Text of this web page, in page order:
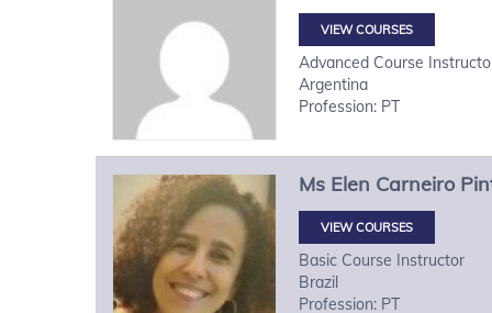
VIEW COURSES
Advanced Course
Argentina
Profession: PT
Ms Elen Carneiro
VIEW COURSES
Basic Course Instructor
Brazil
Profession: PT